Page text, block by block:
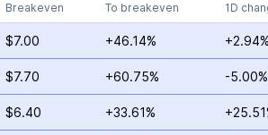
Breakeven To breakeven 1D
$7.00 +46.14% +2.94%
$7.70 +60.75% -5.00%
$6.40 +33.61%